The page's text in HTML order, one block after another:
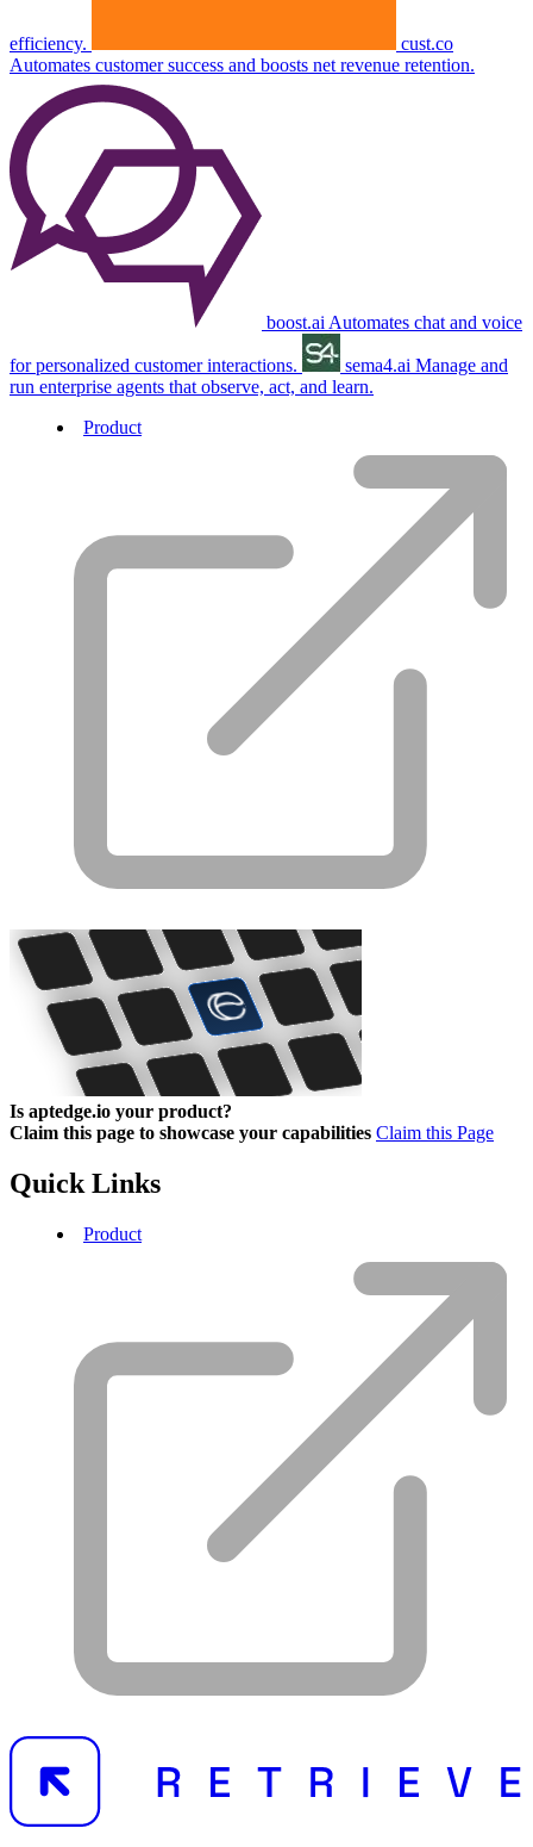
efficiency.
cust.co
Automates customer success and boosts net revenue retention.
boost.ai Automates chat and voice
for personalized customer interactions. sema4.ai Manage and
run enterprise agents that observe, act, and learn.
Product
Is aptedge.io your product?
Claim this page to showcase your capabilities Claim this Page
Quick Links
Product